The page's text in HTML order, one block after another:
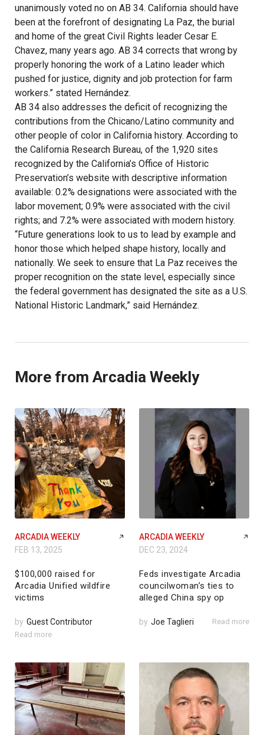
unanimously voted no on AB 34. California should have
been at the forefront of designating La Paz, the burial
and home of the great Civil Rights leader Cesar E.
Chavez, many years ago. AB 34 corrects that wrong by
properly honoring the work of a Latino leader which
pushed for justice, dignity and job protection for farm
workers.” stated Hernández.
AB 34 also addresses the deficit of recognizing the
contributions from the Chicano/Latino community and
other people of color in California history. According to
the California Research Bureau, of the 1,920 sites
recognized by the California’s Office of Historic
Preservation’s website with descriptive information
available: 0.2% designations were associated with the
labor movement; 0.9% were associated with the civil
rights; and 7.2% were associated with modern history.
“Future generations look to us to lead by example and
honor those which helped shape history, locally and
nationally. We seek to ensure that La Paz receives the
proper recognition on the state level, especially since
the federal government has designated the site as a U.S.
National Historic Landmark,” said Hernández.
More from Arcadia Weekly
ARCADIA WEEKLY
FEB 13, 2025
$100,000 raised for
Arcadia Unified wildfire
victims
by Guest Contributor
Read more
ARCADIA WEEKLY
DEC 23, 2024
Feds investigate Arcadia
councilwoman’s ties to
alleged China spy op
by Joe Taglieri Read more